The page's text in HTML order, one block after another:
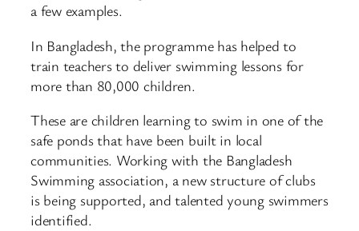
a few examples.
In Bangladesh, the programme has helped to
train teachers to deliver swimming lessons for
more than 80,000 children.
These are children learning to swim in one of the
safe ponds that have been built in local
communities. Working with the Bangladesh
Swimming association, a new structure of clubs
is being supported, and talented young swimmers
identified.